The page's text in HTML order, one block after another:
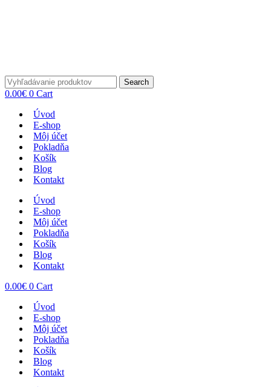
Search
0.00€ 0 Cart
Úvod
E-shop
Môj účet
Pokladňa
Košík
Blog
Kontakt
Úvod
E-shop
Môj účet
Pokladňa
Košík
Blog
Kontakt
0.00€ 0 Cart
Úvod
E-shop
Môj účet
Pokladňa
Košík
Blog
Kontakt